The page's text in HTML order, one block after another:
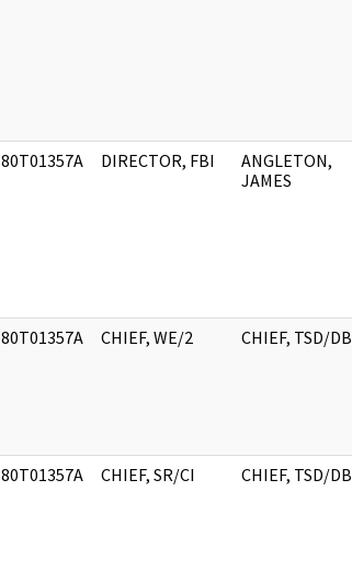
80T01357A DIRECTOR, FBI
ANGLETON,
JAMES
80T01357A CHIEF, WE/2 CHIEF, TSD/DB
80T01357A CHIEF, SR/CI CHIEF, TSD/DB